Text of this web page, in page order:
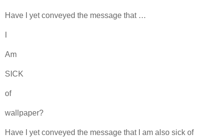
Have I yet conveyed the message that …
Am
SICK
of
wallpaper?
Have I yet conveyed the message that I am also sick of